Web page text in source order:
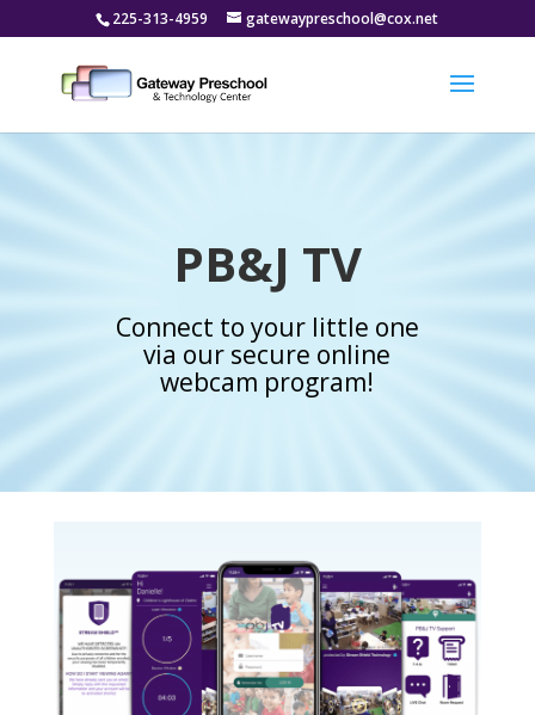
225-313-4959 gatewaypreschool@cox.net
PB&J TV
Connect to your little one
via our secure online
webcam program!